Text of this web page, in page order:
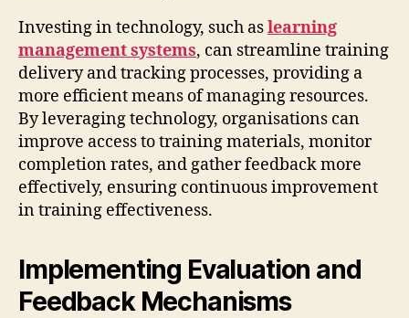
Investing in technology, such aslearning
management systems, can streamline training
delivery and tracking processes, providing a
more efficient means of managing resources.
By leveraging technology, organisations can
improve access to training materials, monitor
completion rates, and gather feedback more
effectively, ensuring continuous improvement
in training effectiveness.
Implementing Evaluation and
Feedback Mechanisms